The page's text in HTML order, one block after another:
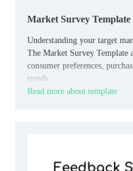
Market Survey Template
Understanding your target
The Market Survey Template
consumer preferences,
trends.
Read more about template